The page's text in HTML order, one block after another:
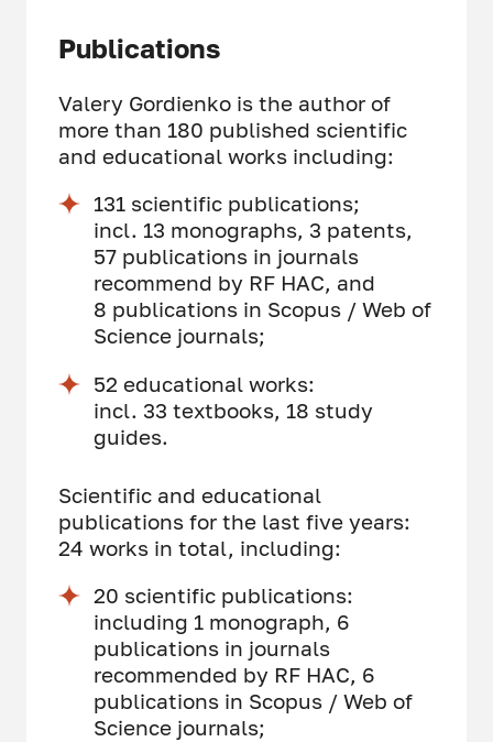
Publications
Valery Gordienko is the author of
more than 180 published scientific
and educational works including:
131 scientific publications;
incl. 13 monographs, 3 patents,
57 publications in journals
recommend by RF HAC, and
8 publications in Scopus / Web of
Science journals;
52 educational works:
incl. 33 textbooks, 18 study
guides.
Scientific and educational
publications for the last five years:
24 works in total, including:
20 scientific publications:
including 1 monograph, 6
publications in journals
recommended by RF HAC, 6
publications in Scopus / Web of
Science journals;